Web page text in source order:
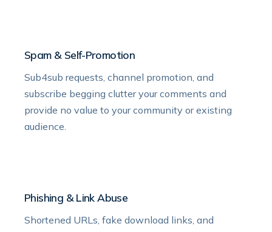
Spam & Self-Promotion
Sub4sub requests, channel promotion, and
subscribe begging clutter your comments and
provide no value to your community or existing
audience.
Phishing & Link Abuse
Shortened URLs, fake download links, and